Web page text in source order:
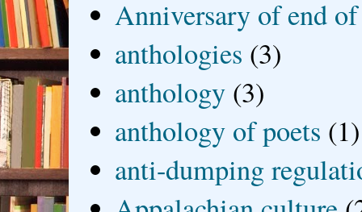
Anniversary of end
anthologies (3)
anthology (3)
anthology of poets (1)
anti-dumping